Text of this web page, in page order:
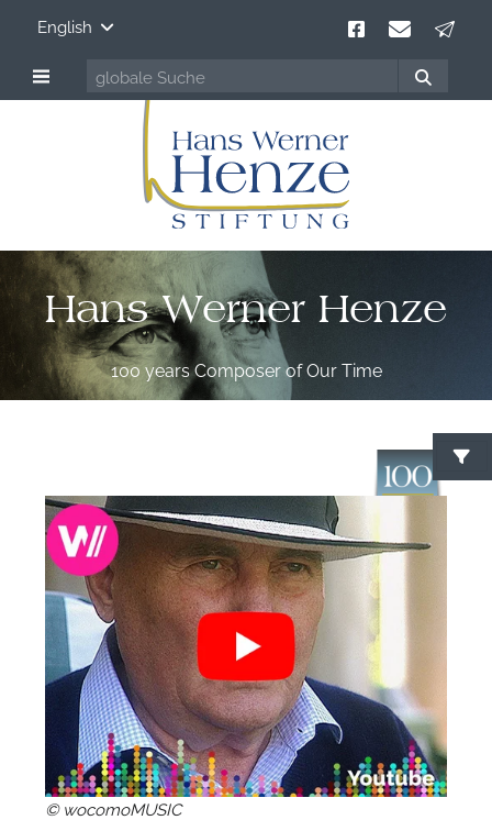
English
Hans Werner Henze
100 years Composer of Our Time
© wocomoMUSIC